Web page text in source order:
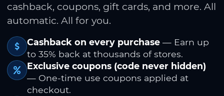
cashback, coupons, gift cards, and more. All
automatic. All for you.
Cashback on every purchase — Earn up
to 35% back at thousands of stores.
Exclusive coupons (code never hidden)
— One-time use coupons applied at
checkout.